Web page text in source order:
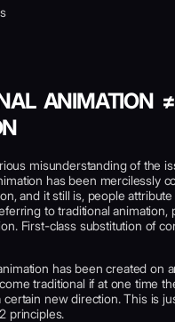
ANIMATION
misunderstanding of the
has been mercilessly
and it still is, people
to traditional animation,
First-class substitution of
has been created on
traditional if at one time
certain new direction. This is
principles.